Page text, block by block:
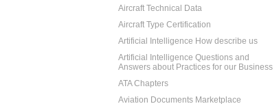
Aircraft Technical Data
Aircraft Type Certification
Artificial Intelligence How describe us
Artificial Intelligence Questions and
Answers about Practices for our Business
ATA Chapters
Aviation Documents Marketplace